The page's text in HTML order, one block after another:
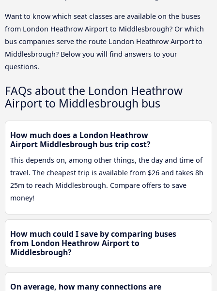
Want to know which seat classes are available on the buses
from London Heathrow Airport to Middlesbrough? Or which
bus companies serve the route London Heathrow Airport to
Middlesbrough? Below you will find answers to your
questions.
FAQs about the London Heathrow
Airport to Middlesbrough bus
How much does a London Heathrow
Airport Middlesbrough bus trip cost?
This depends on, among other things, the day and time of
travel. The cheapest trip is available from $26 and takes 8h
25m to reach Middlesbrough. Compare offers to save
money!
How much could I save by comparing buses
from London Heathrow Airport to
Middlesbrough?
On average, how many connections are